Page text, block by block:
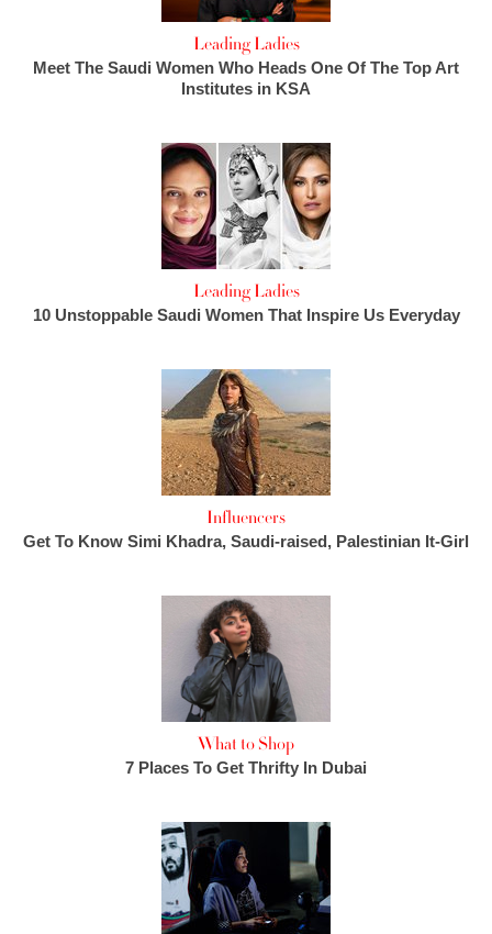
Leading Ladies
Meet The Saudi Women Who Heads One Of The Top Art
Institutes in KSA
Leading Ladies
10 Unstoppable Saudi Women That Inspire Us Everyday
Influencers
Get To Know Simi Khadra, Saudi-raised, Palestinian It-Girl
What to Shop
7 Places To Get Thrifty In Dubai